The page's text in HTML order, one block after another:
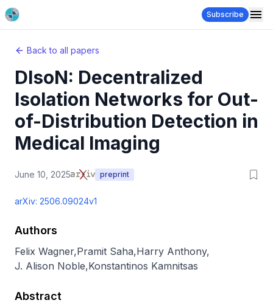
Subscribe
Back to all papers
DIsoN: Decentralized
Isolation Networks for Out-
of-Distribution Detection in
Medical Imaging
June 10, 2025 preprint
arXiv: 2506.09024v1
Authors
Felix Wagner,Pramit Saha,Harry Anthony,
J. Alison Noble,Konstantinos Kamnitsas
Abstract